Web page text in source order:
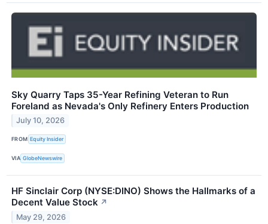
Sky Quarry Taps 35-Year Refining Veteran to Run
Foreland as Nevada's Only Refinery Enters Production
July 10, 2026
FROM Equity Insider
VIA GlobeNewswire
HF Sinclair Corp (NYSE:DINO) Shows the Hallmarks of a
Decent Value Stock ↗
May 29, 2026